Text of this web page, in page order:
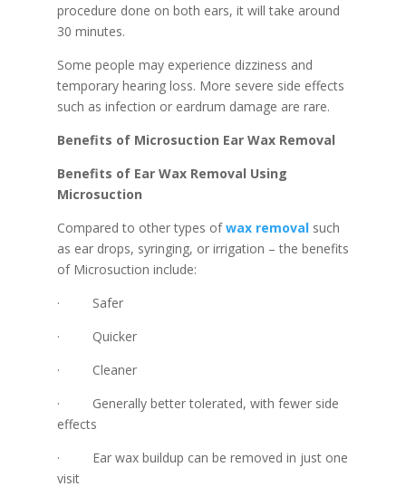
procedure done on both ears, it will take around
30 minutes.
Some people may experience dizziness and
temporary hearing loss. More severe side effects
such as infection or eardrum damage are rare.
Benefits of Microsuction Ear Wax Removal
Benefits of Ear Wax Removal Using
Microsuction
Compared to other types ofwax removalsuch
as ear drops, syringing, or irrigation – the benefits
of Microsuction include:
· Safer
· Quicker
· Cleaner
· Generally better tolerated, with fewer side
effects
· Ear wax buildup can be removed in just one
visit